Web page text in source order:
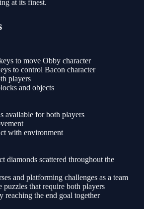
at its finest.
to move Obby character
to control Bacon character
players
and objects
available for both players
with environment
diamonds scattered throughout the
and platforming challenges as a team
that require both players
reaching the end goal together